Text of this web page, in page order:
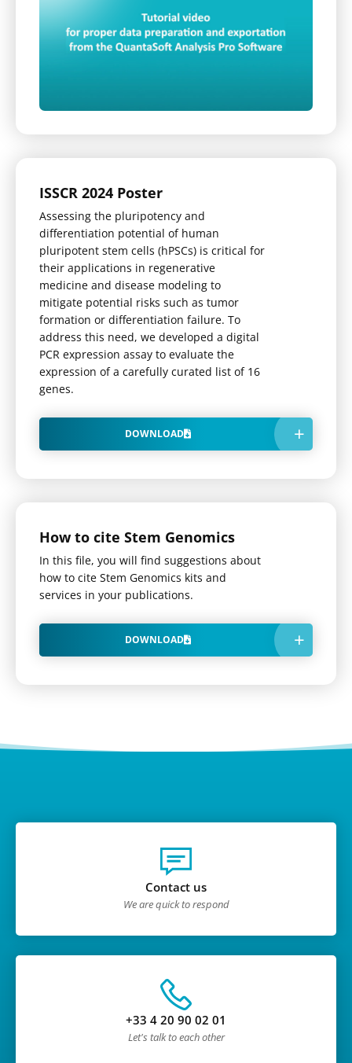
ISSCR 2024 Poster
Assessing the pluripotency and
differentiation potential of human
pluripotent stem cells (hPSCs) is critical for
their applications in regenerative
medicine and disease modeling to
mitigate potential risks such as tumor
formation or differentiation failure. To
address this need, we developed a digital
PCR expression assay to evaluate the
expression of a carefully curated list of 16
genes.
DOWNLOAD
How to cite Stem Genomics
In this file, you will find suggestions about
how to cite Stem Genomics kits and
services in your publications.
DOWNLOAD
Contact us
We are quick to respond
+33 4 20 90 02 01
Let's talk to each other